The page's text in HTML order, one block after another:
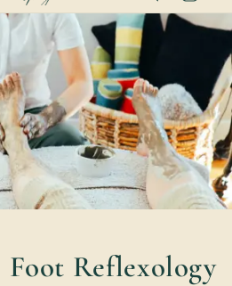
Foot Reflexology